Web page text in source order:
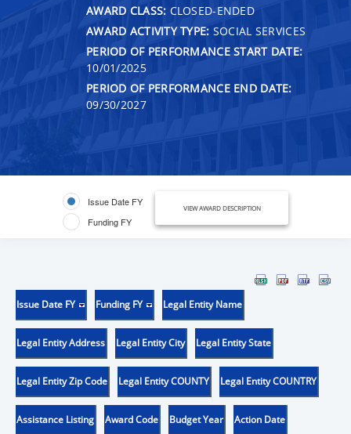
AWARD CLASS: CLOSED-ENDED
AWARD ACTIVITY TYPE: SOCIAL SERVICES
PERIOD OF PERFORMANCE START DATE:
10/01/2025
PERIOD OF PERFORMANCE END DATE:
09/30/2027
Issue Date FY
Funding FY
VIEW AWARD DESCRIPTION
Issue Date FY Funding FY Legal Entity Name
Legal Entity Address Legal Entity City Legal Entity State
Legal Entity Zip Code Legal Entity COUNTY Legal Entity COUNTRY
Assistance Listing Award Code Budget Year Action Date